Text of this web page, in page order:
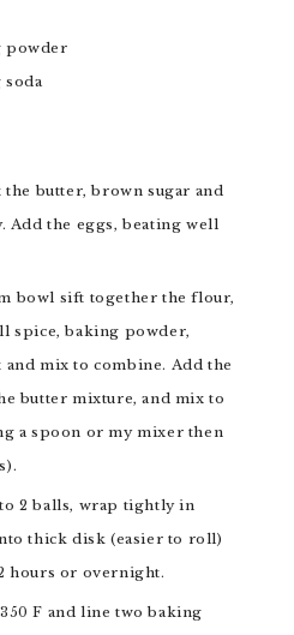
powder
Add the eggs, beating well
spice, baking powder,
and mix to combine. Add the
butter mixture, and mix to
a spoon or my mixer then
thick disk (easier to roll)
hours or overnight.